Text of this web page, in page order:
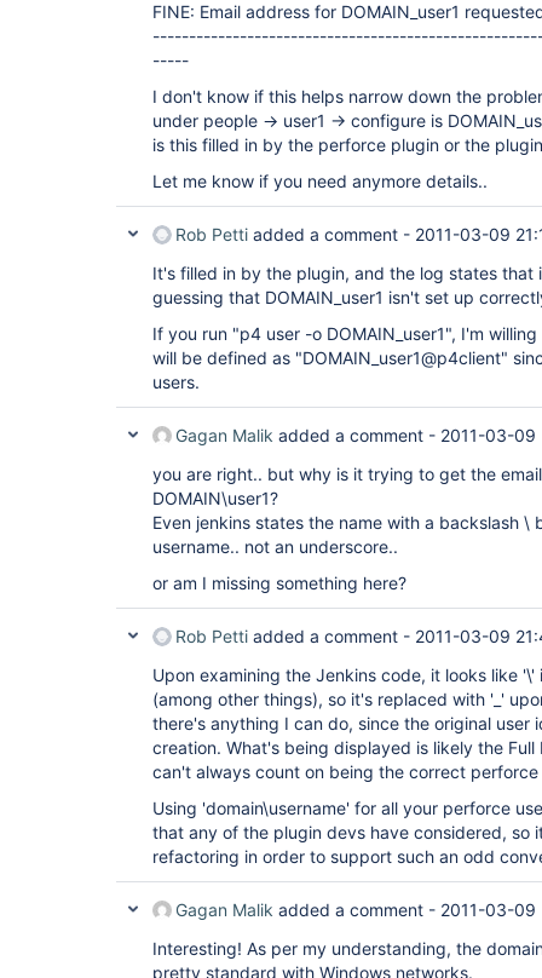
FINE: Email address for DOMAIN_user1
-----
I don't know if this helps narrow down the
under people -> user1 -> configure is
is this filled in by the perforce plugin or the
Let me know if you need anymore details..
Rob Petti added a comment - 2011-03-09
It's filled in by the plugin, and the log states
guessing that DOMAIN_user1 isn't set up
If you run "p4 user -o DOMAIN_user1", I'm
will be defined as "DOMAIN_user1@p4client"
users.
Gagan Malik added a comment - 2011-03-09
you are right.. but why is it trying to get the
DOMAIN\user1?
Even jenkins states the name with a backslash \
username.. not an underscore..
or am I missing something here?
Rob Petti added a comment - 2011-03-09
Upon examining the Jenkins code, it looks like
(among other things), so it's replaced with '_'
there's anything I can do, since the original user
creation. What's being displayed is likely the
can't always count on being the correct perforce
Using 'domain\username' for all your perforce
that any of the plugin devs have considered, so
refactoring in order to support such an odd
Gagan Malik added a comment - 2011-03-09
Interesting! As per my understanding, the
pretty standard with Windows networks.